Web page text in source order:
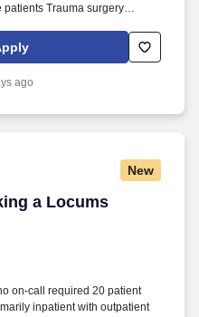
Trauma surgery
and housing expenses
in online portal Competitive
The company employs
ago
New
a Locums
a Locums
on-call required 20 patient
inpatient with outpatient